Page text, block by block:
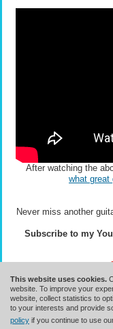
After watching the
what great
Never miss another
Subscribe to my
Terms Of
This website uses cookies.
website. To improve your
website, collect statistics to
to your interests and provide
policy if you continue to use